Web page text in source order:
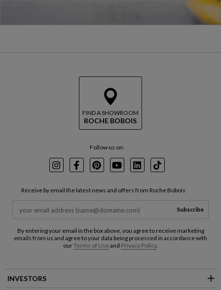
FIND A SHOWROOM
ROCHE BOBOIS
Follow us on:
InstagramFacebookPinterest
YoutubeLinkedInTikTok
Receive by email the latest news and offers from Roche Bobois
Subscribe
By entering your email in the box above, you agree to receive marketing
emails from us and agree to your data being processed in accordance with
ourTerms of Useand Privacy Policy.
INVESTORS